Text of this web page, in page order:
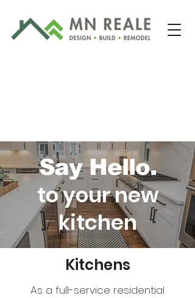
203-481-2422
Say Hello.
to your new
kitchen
Kitchens
As a full-service residential